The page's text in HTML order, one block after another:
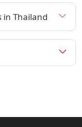
in Thailand